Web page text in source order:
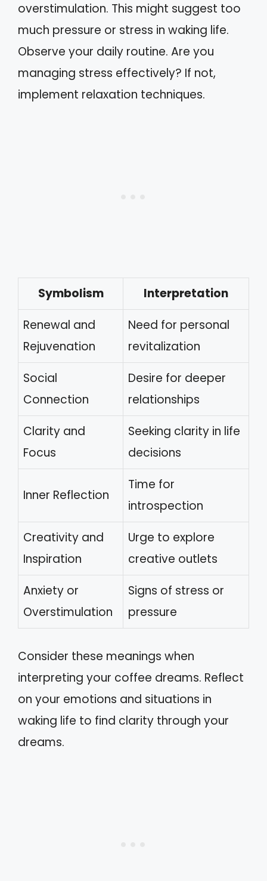
overstimulation. This might suggest too
much pressure or stress in waking life.
Observe your daily routine. Are you
managing stress effectively? If not,
implement relaxation techniques.
Symbolism
Interpretation
Renewal and
Rejuvenation
Need for personal
revitalization
Social
Connection
Desire for deeper
relationships
Clarity and
Focus
Seeking clarity in life
decisions
Inner Reflection
Time for
introspection
Creativity and
Inspiration
Urge to explore
creative outlets
Anxiety or
Overstimulation
Signs of stress or
pressure
Consider these meanings when
interpreting your coffee dreams. Reflect
on your emotions and situations in
waking life to find clarity through your
dreams.